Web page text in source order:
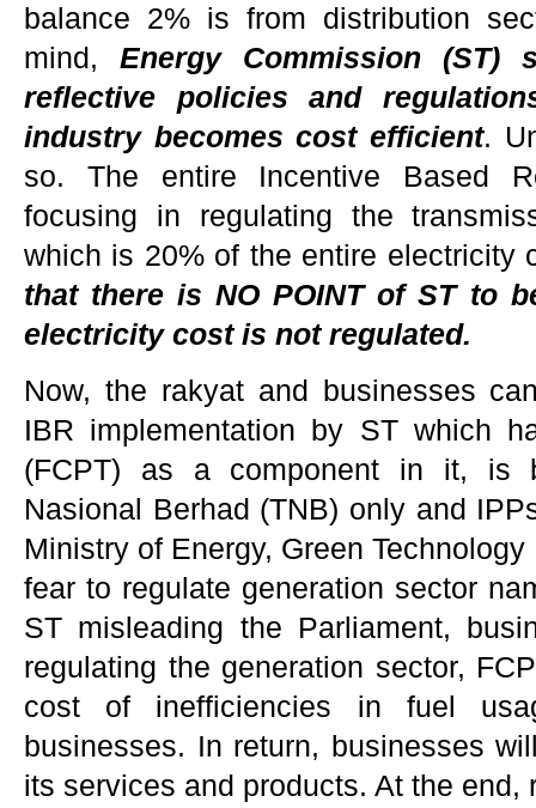
balance 2% is from distribution
mind, Energy Commission (ST)
reflective policies and
industry becomes cost efficient.
so. The entire Incentive Based
focusing in regulating the
which is 20% of the entire electricity
that there is NO POINT of ST to
electricity cost is not regulated.
Now, the rakyat and businesses
IBR implementation by ST which
(FCPT) as a component in it, is
Nasional Berhad (TNB) only and
Ministry of Energy, Green
fear to regulate generation sector
ST misleading the Parliament,
regulating the generation sector,
cost of inefficiencies in fuel
businesses. In return, businesses
its services and products. At the end,